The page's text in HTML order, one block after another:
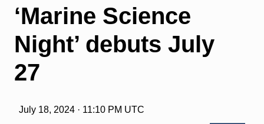
‘Marine Science
Night’ debuts July
27
July 18, 2024 · 11:10 PM UTC